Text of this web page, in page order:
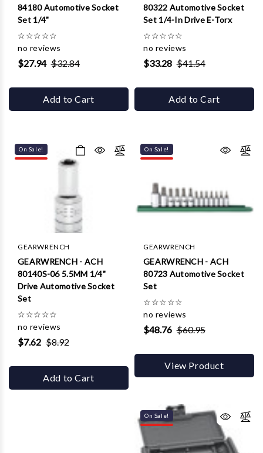
84180 Automotive Socket
Set 1/4"
☆☆☆☆☆
no reviews
$27.94 $32.84
Add to Cart
80322 Automotive Socket
Set 1/4-In Drive E-Torx
☆☆☆☆☆
no reviews
$33.28 $41.54
Add to Cart
On Sale!
GEARWRENCH
GEARWRENCH - ACH
80140S-06 5.5MM 1/4"
Drive Automotive Socket
Set
☆☆☆☆☆
no reviews
$7.62 $8.92
Add to Cart
On Sale!
GEARWRENCH
GEARWRENCH - ACH
80723 Automotive Socket
Set
☆☆☆☆☆
no reviews
$48.76 $60.95
View Product
On Sale!